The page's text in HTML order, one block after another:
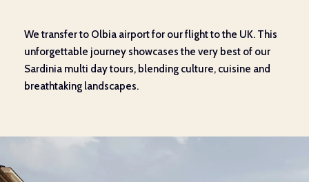
We transfer to Olbia airport for our flight to the UK. This
unforgettable journey showcases the very best of our
Sardinia multi day tours, blending culture, cuisine and
breathtaking landscapes.